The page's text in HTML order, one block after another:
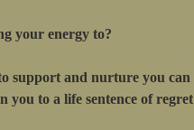
your energy to?
support and nurture you
you to a life sentence of